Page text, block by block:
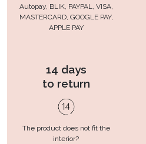
Autopay, BLIK, PAYPAL, VISA,
MASTERCARD, GOOGLE PAY,
APPLE PAY
14 days
to return
The product does not fit the
interior?